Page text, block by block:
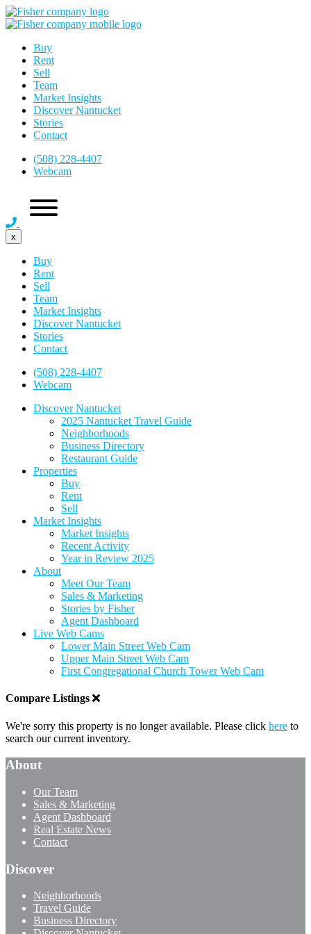
Buy
Rent
Sell
Team
Market Insights
Discover Nantucket
Stories
Contact
(508) 228-4407
Webcam
x
Buy
Rent
Sell
Team
Market Insights
Discover Nantucket
Stories
Contact
(508) 228-4407
Webcam
Discover Nantucket
2025 Nantucket Travel Guide
Neighborhoods
Business Directory
Restaurant Guide
Properties
Buy
Rent
Sell
Market Insights
Market Insights
Recent Activity
Year in Review 2025
About
Meet Our Team
Sales & Marketing
Stories by Fisher
Agent Dashboard
Live Web Cams
Lower Main Street Web Cam
Upper Main Street Web Cam
First Congregational Church Tower Web Cam
Compare Listings
We're sorry this property is no longer available. Please click here to
search our current inventory.
About
Our Team
Sales & Marketing
Agent Dashboard
Real Estate News
Contact
Discover
Neighborhoods
Travel Guide
Business Directory